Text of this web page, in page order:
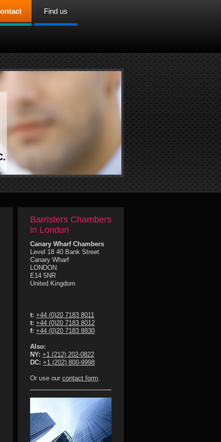
Find us
Barristers Chambers
in London
Canary Wharf Chambers
Level 18 40 Bank Street
Canary Wharf
LONDON
E14 5NR
United Kingdom
t: +44 (0)20 7183 8011
t: +44 (0)20 7183 8012
f: +44 (0)20 7183 8830
Also:
NY: +1 (212) 202-0822
DC: +1 (202) 800-9998
Or use our contact form.